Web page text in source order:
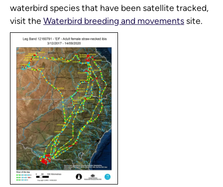
waterbird species that have been satellite tracked,
visit the Waterbird breeding and movements site.